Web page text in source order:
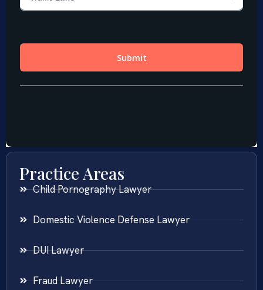
Practice Areas
Child Pornography Lawyer
Domestic Violence Defense Lawyer
DUI Lawyer
Fraud Lawyer